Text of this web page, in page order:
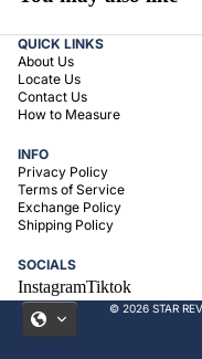
QUICK LINKS
About Us
Locate Us
Contact Us
How to Measure
INFO
Privacy Policy
Terms of Service
Exchange Policy
Shipping Policy
SOCIALS
InstagramTiktok
© 2026 STAR